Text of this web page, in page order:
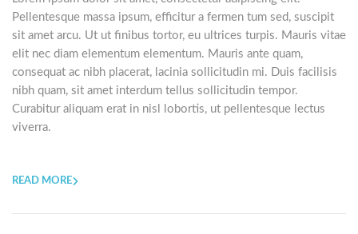
Pellentesque massa ipsum, efficitur a fermen tum sed, suscipit
sit amet arcu. Ut ut finibus tortor, eu ultrices turpis. Mauris vitae
elit nec diam elementum elementum. Mauris ante quam,
consequat ac nibh placerat, lacinia sollicitudin mi. Duis facilisis
nibh quam, sit amet interdum tellus sollicitudin tempor.
Curabitur aliquam erat in nisl lobortis, ut pellentesque lectus
viverra.
READ MORE